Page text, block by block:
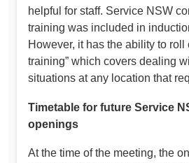
helpful for staff. Service NSW
training was included in
However, it has the ability to roll
training” which covers dealing
situations at any location that
Timetable for future Service
openings
At the time of the meeting, the